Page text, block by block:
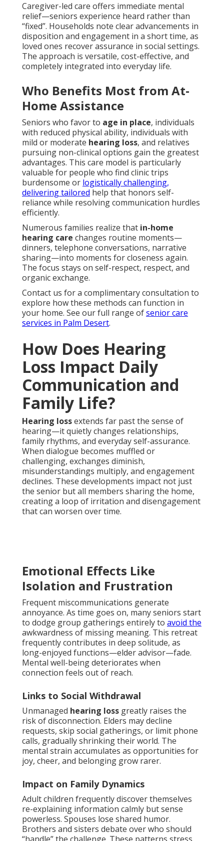
Caregiver-led care offers immediate mental
relief—seniors experience heard rather than
“fixed”. Households note clear advancements in
disposition and engagement in a short time, as
loved ones recover assurance in social settings.
The approach is versatile, cost-effective, and
completely integrated into everyday life.
Who Benefits Most from At-
Home Assistance
Seniors who favor to age in place, individuals
with reduced physical ability, individuals with
mild or moderate hearing loss, and relatives
pursuing non-clinical options gain the greatest
advantages. This care model is particularly
valuable for people who find clinic trips
burdensome or logistically challenging,
delivering tailored help that honors self-
reliance while resolving communication hurdles
efficiently.
Numerous families realize that in-home
hearing care changes routine moments—
dinners, telephone conversations, narrative
sharing—into moments for closeness again.
The focus stays on self-respect, respect, and
organic exchange.
Contact us for a complimentary consultation to
explore how these methods can function in
your home. See our full range ofsenior care
services in Palm Desert.
How Does Hearing
Loss Impact Daily
Communication and
Family Life?
Hearing lossextends far past the sense of
hearing—it quietly changes relationships,
family rhythms, and everyday self-assurance.
When dialogue becomes muffled or
challenging, exchanges diminish,
misunderstandings multiply, and engagement
declines. These developments impact not just
the senior but all members sharing the home,
creating a loop of irritation and disengagement
that can worsen over time.
Emotional Effects Like
Isolation and Frustration
Frequent miscommunications generate
annoyance. As time goes on, many seniors start
to dodge group gatherings entirely to avoid the
awkwardness of missing meaning. This retreat
frequently contributes in deep solitude, as
long-enjoyed functions—elder advisor—fade.
Mental well-being deteriorates when
connection feels out of reach.
Links to Social Withdrawal
Unmanaged hearing loss greatly raises the
risk of disconnection. Elders may decline
requests, skip social gatherings, or limit phone
calls, gradually shrinking their world. The
mental strain accumulates as opportunities for
joy, cheer, and belonging grow rarer.
Impact on Family Dynamics
Adult children frequently discover themselves
re-explaining information calmly but sense
powerless. Spouses lose shared humor.
Brothers and sisters debate over who should